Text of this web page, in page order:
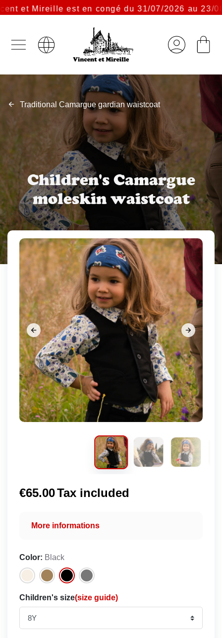
et Mireille est en congé du 31/07/2026 au 23/08/
Traditional Camargue gardian waistcoat
Children's Camargue
moleskin waistcoat
 
 
 
 
€65.00Tax included
More informations
Color: Black
Children's size(size guide)